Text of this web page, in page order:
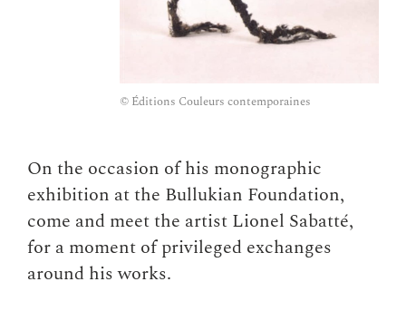
© Éditions Couleurs contemporaines
On the occasion of his monographic
exhibition at the Bullukian Foundation,
come and meet the artist Lionel Sabatté,
for a moment of privileged exchanges
around his works.